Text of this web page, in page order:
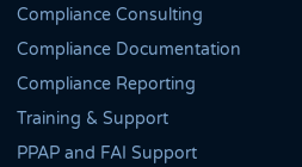
Compliance Consulting
Compliance Documentation
Compliance Reporting
Training & Support
PPAP and FAI Support